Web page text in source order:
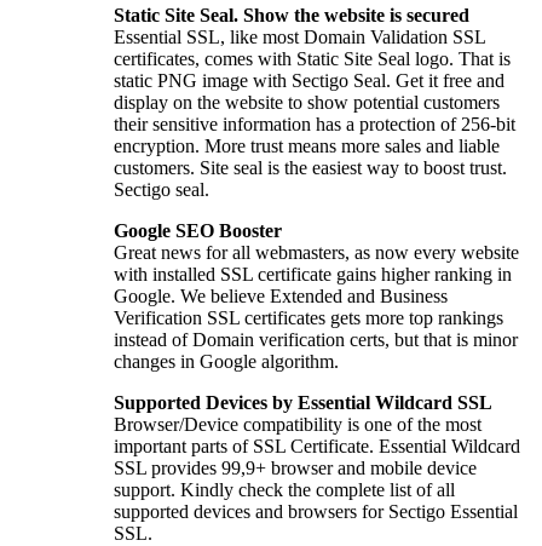
Static Site Seal. Show the website is secured
Essential SSL, like most Domain Validation SSL
certificates, comes with Static Site Seal logo. That is
static PNG image with Sectigo Seal. Get it free and
display on the website to show potential customers
their sensitive information has a protection of 256-bit
encryption. More trust means more sales and liable
customers. Site seal is the easiest way to boost trust.
Sectigo seal.
Google SEO Booster
Great news for all webmasters, as now every website
with installed SSL certificate gains higher ranking in
Google. We believe Extended and Business
Verification SSL certificates gets more top rankings
instead of Domain verification certs, but that is minor
changes in Google algorithm.
Supported Devices by Essential Wildcard SSL
Browser/Device compatibility is one of the most
important parts of SSL Certificate. Essential Wildcard
SSL provides 99,9+ browser and mobile device
support. Kindly check the complete list of all
supported devices and browsers for Sectigo Essential
SSL.